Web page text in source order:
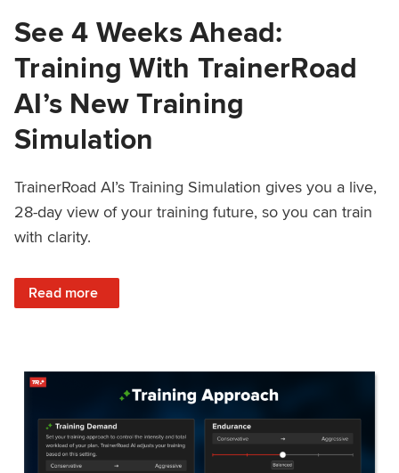
See 4 Weeks Ahead:
Training With TrainerRoad
AI’s New Training
Simulation
TrainerRoad AI’s Training Simulation gives you a live,
28-day view of your training future, so you can train
with clarity.
Read more
: See 4 Weeks Ahead: Training With TrainerRoad AI’s